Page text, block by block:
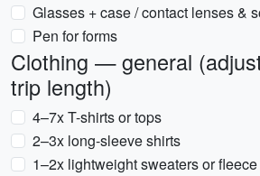
Glasses + case / contact lenses &
Pen for forms
Clothing — general
trip length)
4–7x T-shirts or tops
2–3x long-sleeve shirts
1–2x lightweight sweaters or fleece